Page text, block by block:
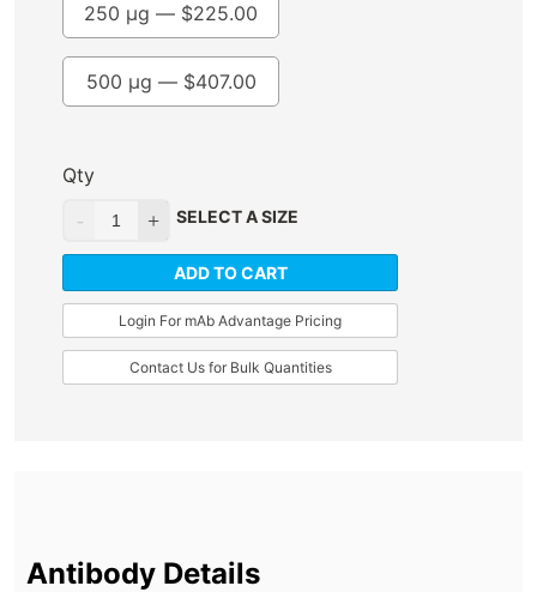
250 µg — $225.00
500 µg — $407.00
Qty
SELECT A SIZE
ADD TO CART
Login For mAb Advantage Pricing
Contact Us for Bulk Quantities
Antibody Details